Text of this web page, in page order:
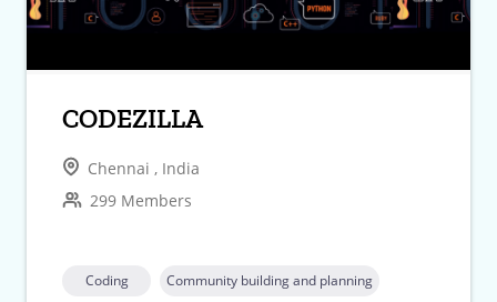
CODEZILLA
Chennai , India
299 Members
Coding Community building and planning